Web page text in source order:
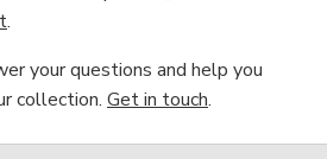
.
your questions and help you
collection. Get in touch.